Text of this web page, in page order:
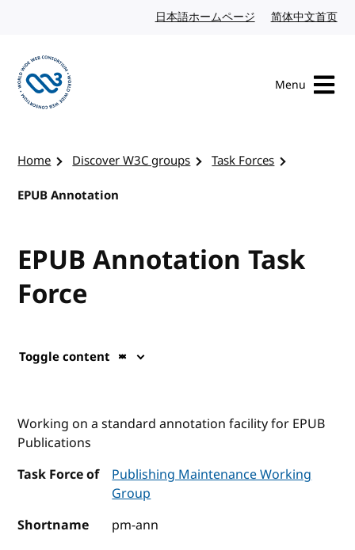
日本語ホームページ Japanese website
简体中文首页
Menu
Home Discover W3C groups
Task Forces
EPUB Annotation
EPUB Annotation Task
Force
Toggle content
Working on a standard annotation facility for EPUB
Publications
Task Force of
Publishing Maintenance Working
Group
Shortname
pm-ann